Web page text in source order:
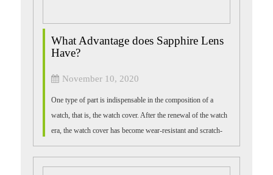
What Advantage does Sapphire Lens
Have?
November 10, 2020
One type of part is indispensable in the composition of a
watch, that is, the watch cover. After the renewal of the watch
era, the watch cover has become wear-resistant and scratch-
resistant, and the ...